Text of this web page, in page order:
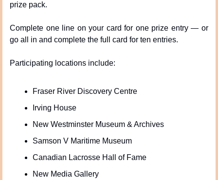
prize pack.
Complete one line on your card for one prize entry — or
go all in and complete the full card for ten entries.
Participating locations include:
Fraser River Discovery Centre
Irving House
New Westminster Museum & Archives
Samson V Maritime Museum
Canadian Lacrosse Hall of Fame
New Media Gallery